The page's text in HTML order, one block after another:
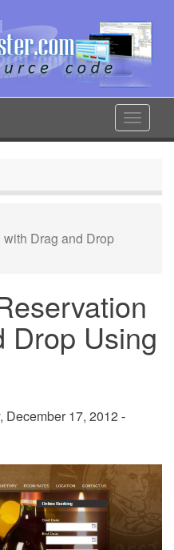
Toggle
Drag and Drop
Drop Using
December 17, 2012 -